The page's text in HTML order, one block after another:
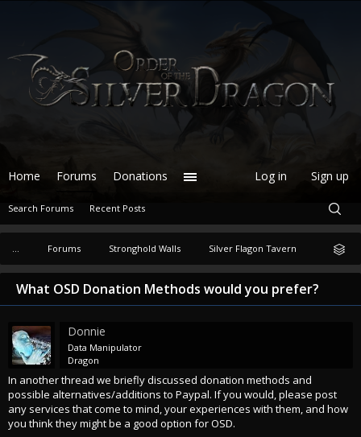
... Forums Stronghold Walls Silver Flagon Tavern
What OSD Donation Methods would you prefer?
Donnie
Data Manipulator
Dragon
In another thread we briefly discussed donation methods and
possible alternatives/additions to Paypal. If you would, please post
any services that come to mind, your experiences with them, and how
you think they might be a good option for OSD.
Home Forums
Search Forums Recent Posts
Donations Log in Sign up